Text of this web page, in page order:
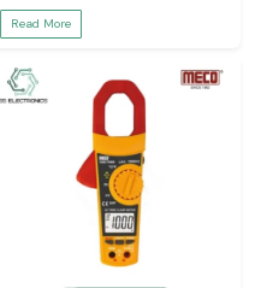
Read More